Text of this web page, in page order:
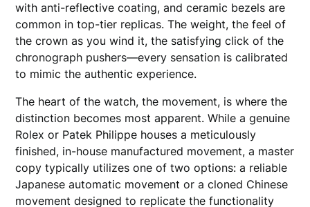
with anti-reflective coating, and ceramic bezels are
common in top-tier replicas. The weight, the feel of
the crown as you wind it, the satisfying click of the
chronograph pushers—every sensation is calibrated
to mimic the authentic experience.
The heart of the watch, the movement, is where the
distinction becomes most apparent. While a genuine
Rolex or Patek Philippe houses a meticulously
finished, in-house manufactured movement, a master
copy typically utilizes one of two options: a reliable
Japanese automatic movement or a cloned Chinese
movement designed to replicate the functionality